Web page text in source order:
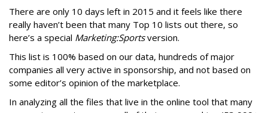
There are only 10 days left in 2015 and it feels like there
really haven’t been that many Top 10 lists out there, so
here’s a special Marketing:Sportsversion.
This list is 100% based on our data, hundreds of major
companies all very active in sponsorship, and not based on
some editor’s opinion of the marketplace.
In analyzing all the files that live in the online tool that many